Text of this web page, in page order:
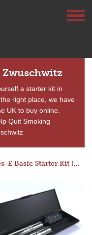
Zwuschwitz
a starter kit in
right place, we have
UK to buy online.
Quit Smoking
Series-E Basic Starter Kit (No Tank)